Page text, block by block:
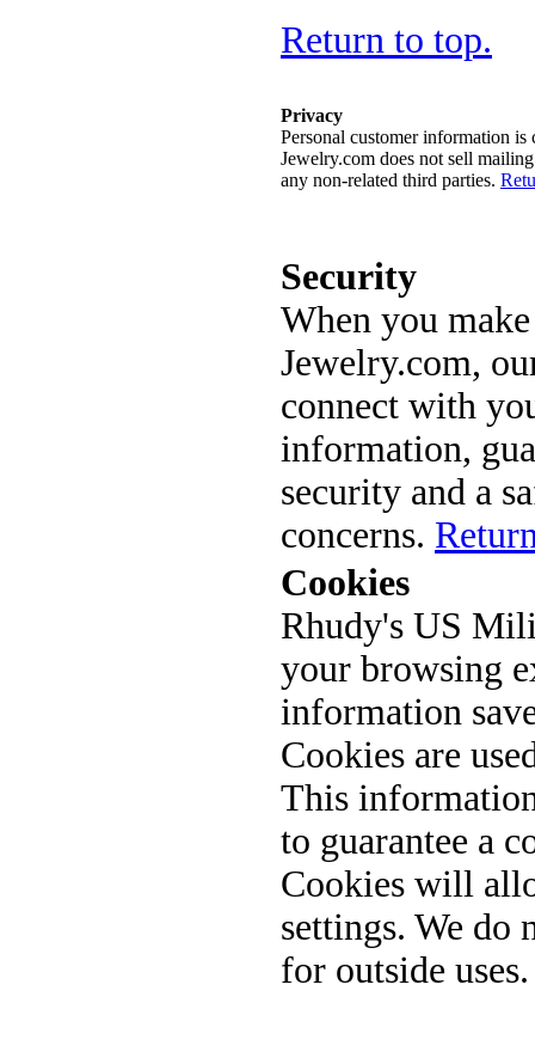
Return to top.
Privacy
Personal customer information
Jewelry.com does not sell
any non-related third parties.
Security
When you
Jewelry.com,
connect with
information,
security and a
concerns.
Cookies
Rhudy's US
your browsing
information
Cookies are
This
to guarantee a
Cookies will
settings. We do
for outside